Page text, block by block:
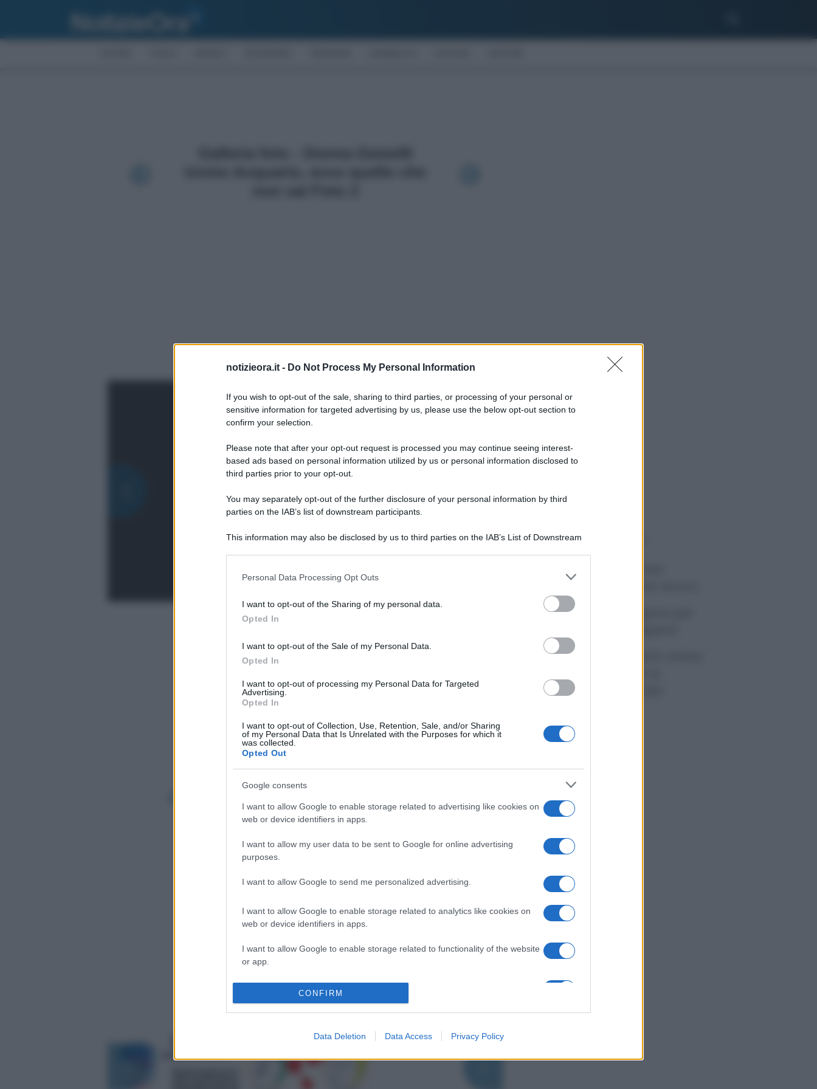
notizieora.it - Do Not Process My Personal Information
If you wish to opt-out of the sale, sharing to third parties, or processing of your personal or
sensitive information for targeted advertising by us, please use the below opt-out section to
confirm your selection.
Please note that after your opt-out request is processed you may continue seeing interest-
based ads based on personal information utilized by us or personal information disclosed to
third parties prior to your opt-out.
You may separately opt-out of the further disclosure of your personal information by third
parties on the IAB’s list of downstream participants.
This information may also be disclosed by us to third parties on the IAB’s List of Downstream
information including but not limited to your visit or usage behaviour. You may click to grant or
deny consent to Google and its third-party tags to use your data for below specified purposes
in below Google consent section.
Personal Data Processing Opt Outs
I want to opt-out of the Sharing of my personal data.
Opted In
I want to opt-out of the Sale of my Personal Data.
Opted In
I want to opt-out of processing my Personal Data for Targeted
Advertising.
Opted In
I want to opt-out of Collection, Use, Retention, Sale, and/or Sharing
of my Personal Data that Is Unrelated with the Purposes for which it
was collected.
Opted Out
Google consents
I want to allow Google to enable storage related to advertising like cookies on
web or device identifiers in apps.
I want to allow my user data to be sent to Google for online advertising
purposes.
I want to allow Google to send me personalized advertising.
I want to allow Google to enable storage related to analytics like cookies on
web or device identifiers in apps.
I want to allow Google to enable storage related to functionality of the website
or app.
I want to allow Google to enable storage related to personalization.
I want to allow Google to enable storage related to security, including
CONFIRM
Data Deletion Data Access Privacy Policy
Lo sapevi che...
smartphone sempre sicuro
Assicurazione furgone per
Come i conti correnti online
abitudini di spesa dei